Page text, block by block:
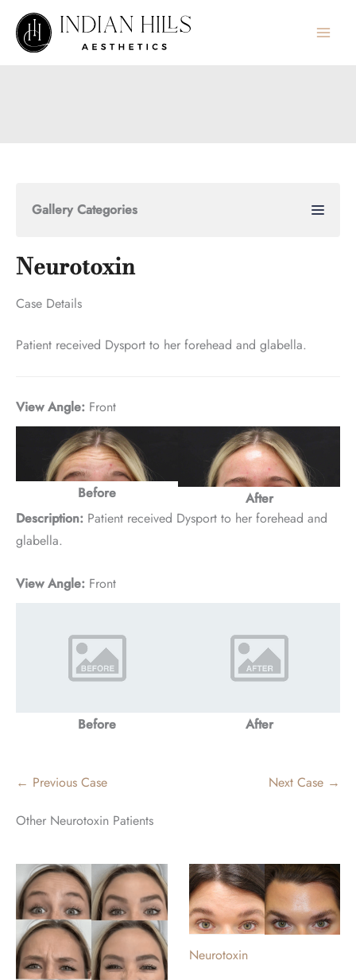
content
Gallery Categories
Neurotoxin
Case Details
Patient received Dysport to her forehead and glabella.
View Angle: Front
Before
After
Description: Patient received Dysport to her forehead and
glabella.
View Angle: Front
Before After
← Previous Case Next Case →
Other Neurotoxin Patients
Neurotoxin